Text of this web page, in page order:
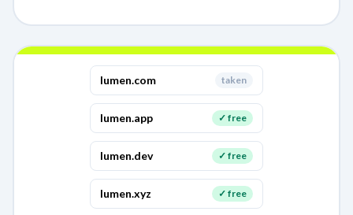
lumen.com taken
lumen.app ✓ free
lumen.dev ✓ free
lumen.xyz ✓ free